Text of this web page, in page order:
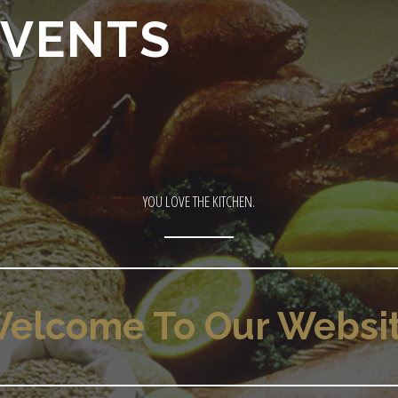
YOU LOVE THE KITCHEN.
To Our